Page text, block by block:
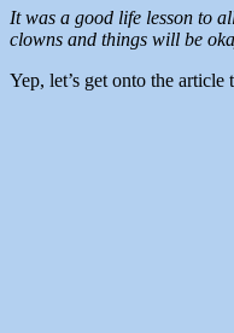
It was a good life lesson to
clowns and things will be
Yep, let’s get onto the article